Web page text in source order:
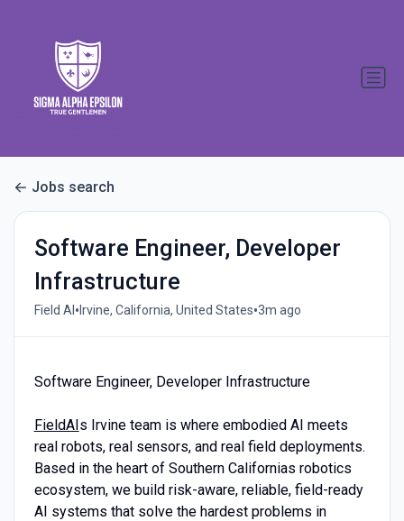
Jobs search
Software Engineer, Developer
Infrastructure
Field AI • Irvine, California, United States•3m ago
Software Engineer, Developer Infrastructure
FieldAIs Irvine team is where embodied AI meets
real robots, real sensors, and real field deployments.
Based in the heart of Southern Californias robotics
ecosystem, we build risk-aware, reliable, field-ready
AI systems that solve the hardest problems in